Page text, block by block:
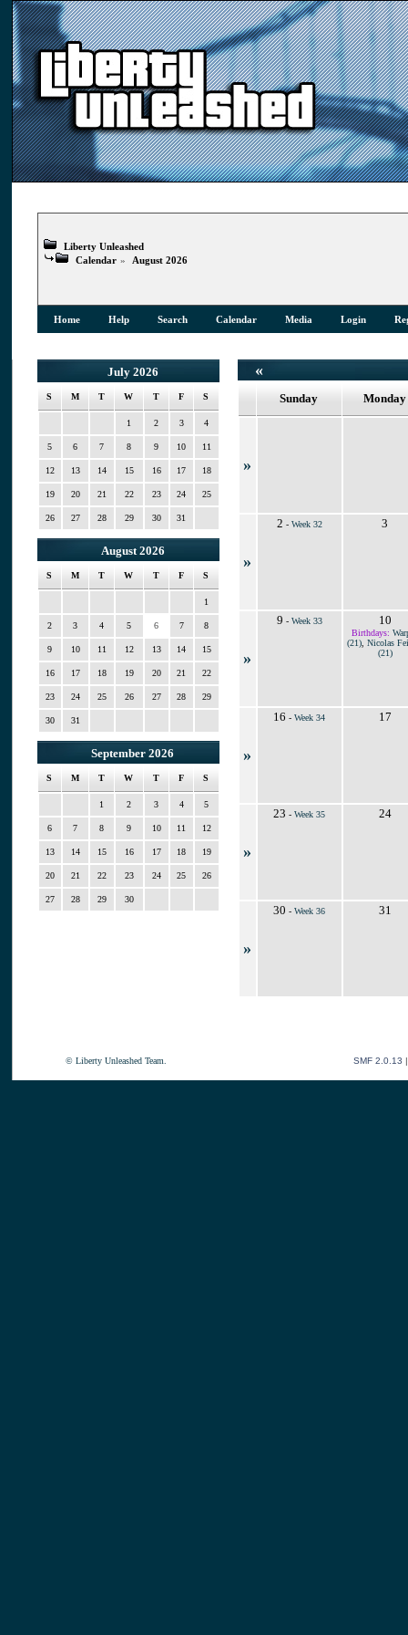
Liberty Unleashed
Calendar » August 2026
Home Help Search Calendar Media Login
July 2026
S M T W T F S
1 2 3 4
5 6 7 8 9 10 11
12 13 14 15 16 17 18
19 20 21 22 23 24 25
26 27 28 29 30 31
August 2026
S M T W T F S
1
2 3 4 5 6 7 8
9 10 11 12 13 14 15
16 17 18 19 20 21 22
23 24 25 26 27 28 29
30 31
September 2026
S M T W T F S
1 2 3 4 5
6 7 8 9 10 11 12
13 14 15 16 17 18 19
20 21 22 23 24 25 26
27 28 29 30
«
Sunday Monday
»
»
2 - Week 32 3
»
9 - Week 33 10
Birthdays:
(21), Nicolas
(21)
»
16 - Week 34 17
»
23 - Week 35 24
»
30 - Week 36 31
© Liberty Unleashed Team. SMF 2.0.13